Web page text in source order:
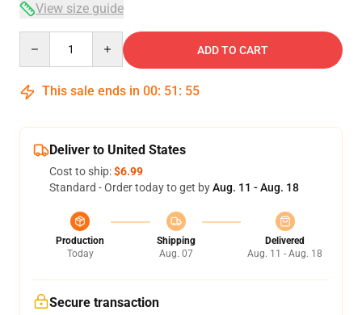
View size guide
ADD TO CART
This sale ends in 00: 51 : 54
Deliver to United States
Cost to ship:$6.99
Standard - Order today to get byAug. 11 - Aug. 18
Production
Today
Shipping
Aug. 07
Delivered
Aug. 11 - Aug. 18
Secure transaction